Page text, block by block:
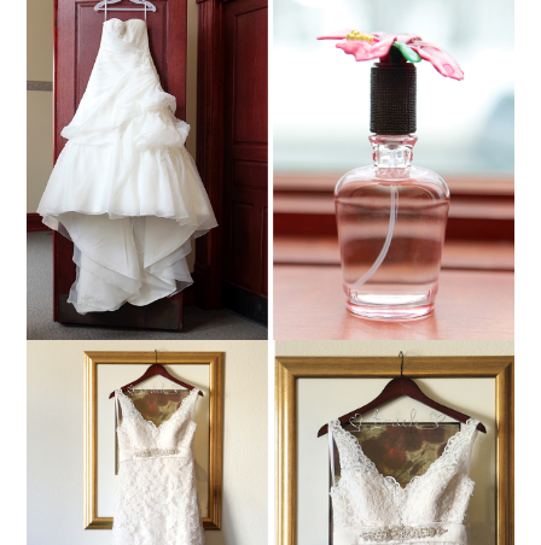
NICHOLE + COREY ::
MARSHFIELD,
WISCONSIN WEDDING
PHOTOGRAPHY
Read More...
TENLEY + RICKY ::
MARSHFIELD,
WISCONSIN WEDDING
PHOTOGRAPHY